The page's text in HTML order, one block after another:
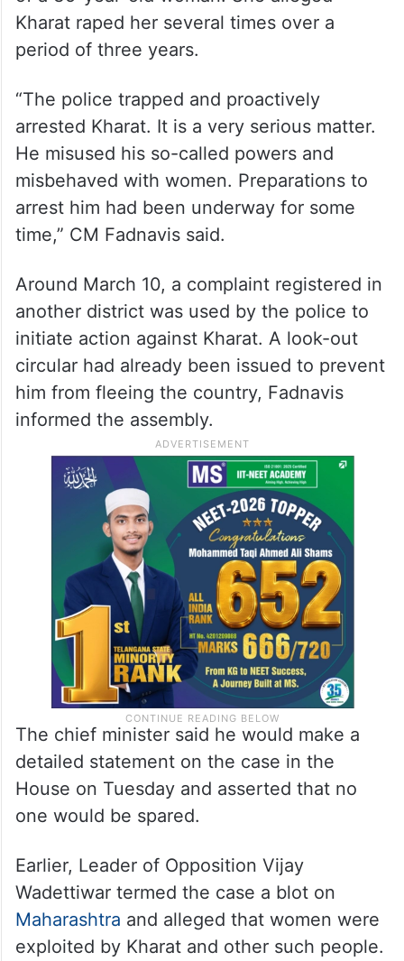
Kharat raped her several times over a
period of three years.
“The police trapped and proactively
arrested Kharat. It is a very serious matter.
He misused his so-called powers and
misbehaved with women. Preparations to
arrest him had been underway for some
time,” CM Fadnavis said.
Around March 10, a complaint registered in
another district was used by the police to
initiate action against Kharat. A look-out
circular had already been issued to prevent
him from fleeing the country, Fadnavis
informed the assembly.
The chief minister said he would make a
detailed statement on the case in the
House on Tuesday and asserted that no
one would be spared.
Earlier, Leader of Opposition Vijay
Wadettiwar termed the case a blot on
Maharashtra and alleged that women were
exploited by Kharat and other such people.